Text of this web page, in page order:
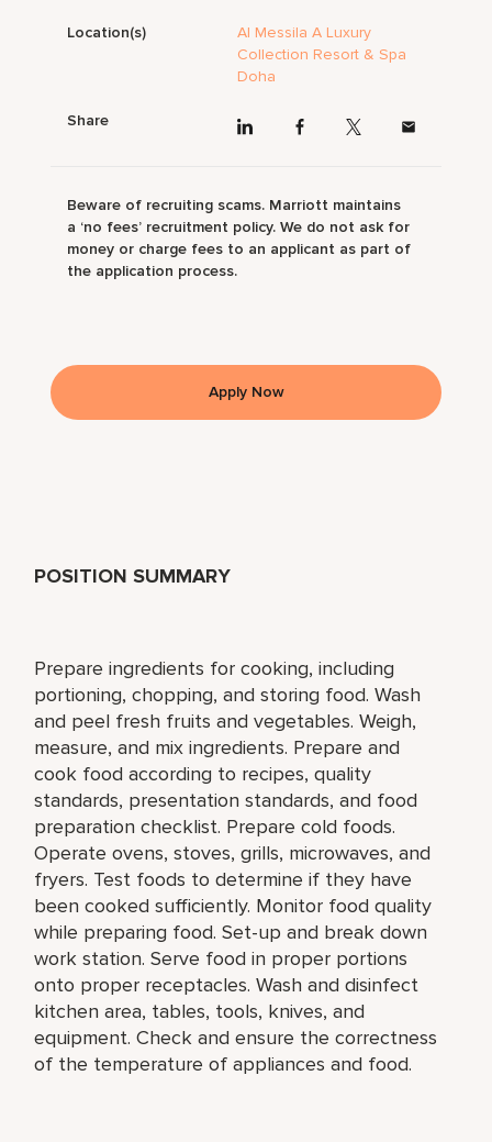
POSITION SUMMARY
Prepare ingredients for cooking, including
portioning, chopping, and storing food. Wash
and peel fresh fruits and vegetables. Weigh,
measure, and mix ingredients. Prepare and
cook food according to recipes, quality
standards, presentation standards, and food
preparation checklist. Prepare cold foods.
Operate ovens, stoves, grills, microwaves, and
fryers. Test foods to determine if they have
been cooked sufficiently. Monitor food quality
while preparing food. Set-up and break down
work station. Serve food in proper portions
onto proper receptacles. Wash and disinfect
kitchen area, tables, tools, knives, and
equipment. Check and ensure the correctness
of the temperature of appliances and food.
Location(s)
Al Messila A Luxury
Collection Resort & Spa
Doha
Share
Beware of recruiting scams. Marriott maintains
a ‘no fees’ recruitment policy. We do not ask for
money or charge fees to an applicant as part of
the application process.
Apply Now